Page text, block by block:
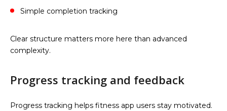
Simple completion tracking
Clear structure matters more here than advanced
complexity.
Progress tracking and feedback
Progress tracking helps fitness app users stay motivated.